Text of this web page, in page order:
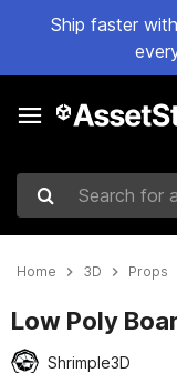
Ship faster
Search for assets
Home 3D Props
Low Poly
Shrimple3D